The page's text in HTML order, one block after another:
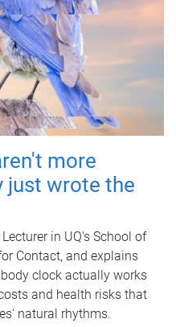
more
just wrote the
in UQ's School of
Contact, and explains
clock actually works
and health risks that
natural rhythms.